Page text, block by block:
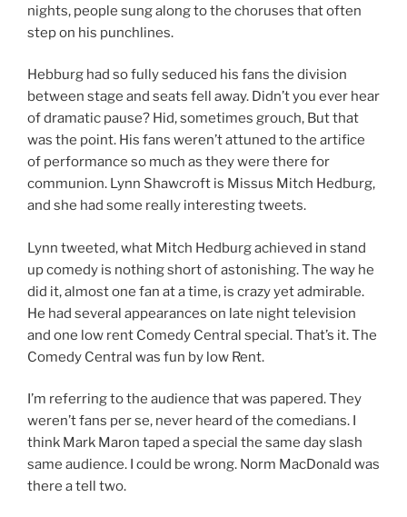
nights, people sung along to the choruses that often
step on his punchlines.
Hebburg had so fully seduced his fans the division
between stage and seats fell away. Didn’t you ever hear
of dramatic pause? Hid, sometimes grouch, But that
was the point. His fans weren’t attuned to the artifice
of performance so much as they were there for
communion. Lynn Shawcroft is Missus Mitch Hedburg,
and she had some really interesting tweets.
Lynn tweeted, what Mitch Hedburg achieved in stand
up comedy is nothing short of astonishing. The way he
did it, almost one fan at a time, is crazy yet admirable.
He had several appearances on late night television
and one low rent Comedy Central special. That’s it. The
Comedy Central was fun by low Rent.
I’m referring to the audience that was papered. They
weren’t fans per se, never heard of the comedians. I
think Mark Maron taped a special the same day slash
same audience. I could be wrong. Norm MacDonald was
there a tell two.